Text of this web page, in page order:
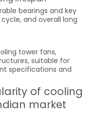
bearings and key
and overall long
tower fans,
suitable for
specifications and
of cooling
market